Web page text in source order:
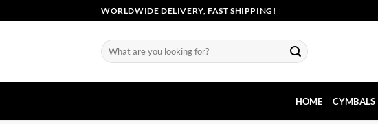
to
WORLDWIDE DELIVERY, FAST SHIPPING!
Search
for:
HOME CYMBALS